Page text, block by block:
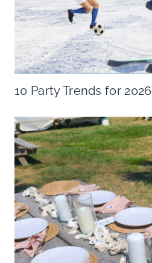
10 Party Trends for 2026